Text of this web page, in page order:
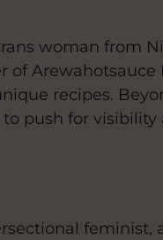
woman from
of
recipes.
push for
feminist,